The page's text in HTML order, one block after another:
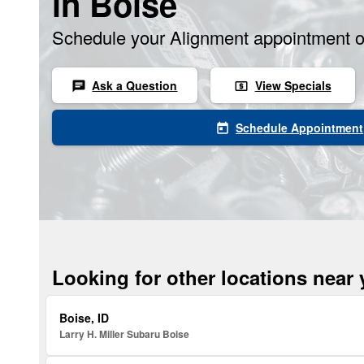
Schedule your Alignment appointment
chat Ask a Question local_atm View Specials
today Schedule Appointment
Looking for other locations near
Boise, ID
Larry H. Miller Subaru Boise